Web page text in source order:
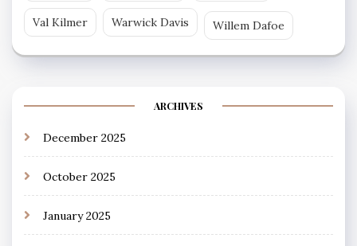
Val Kilmer Warwick Davis Willem Dafoe
ARCHIVES
December 2025
October 2025
January 2025